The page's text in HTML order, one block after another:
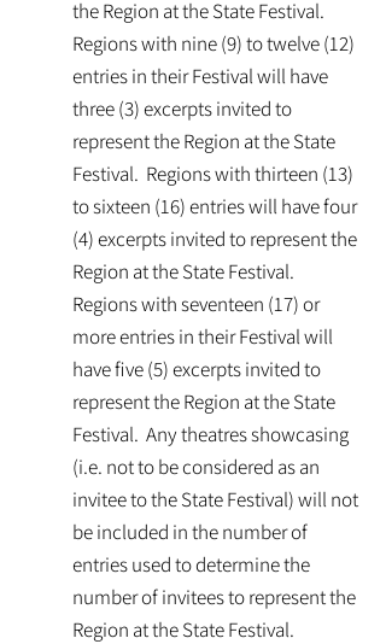
the Region at the State Festival.
Regions with nine (9) to twelve (12)
entries in their Festival will have
three (3) excerpts invited to
represent the Region at the State
Festival. Regions with thirteen (13)
to sixteen (16) entries will have four
(4) excerpts invited to represent the
Region at the State Festival.
Regions with seventeen (17) or
more entries in their Festival will
have five (5) excerpts invited to
represent the Region at the State
Festival. Any theatres showcasing
(i.e. not to be considered as an
invitee to the State Festival) will not
be included in the number of
entries used to determine the
number of invitees to represent the
Region at the State Festival.